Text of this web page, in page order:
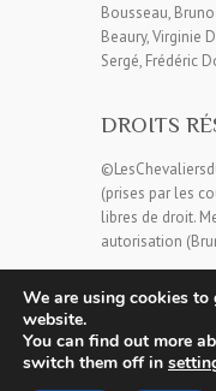
Bousseau,
Beaury, Virginie
Sergé, Frédéric
DROITS
(prises par les
libres de droit.
autorisation
Copyright © 2026
We are using cookies to
website.
You can find out more
switch them off in